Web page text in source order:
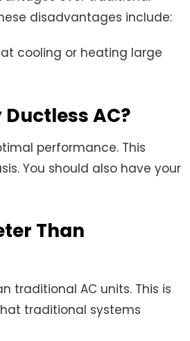
disadvantages include:
cooling or heating large
Ductless AC?
performance. This
You should also have your
Than
traditional AC units. This is
traditional systems